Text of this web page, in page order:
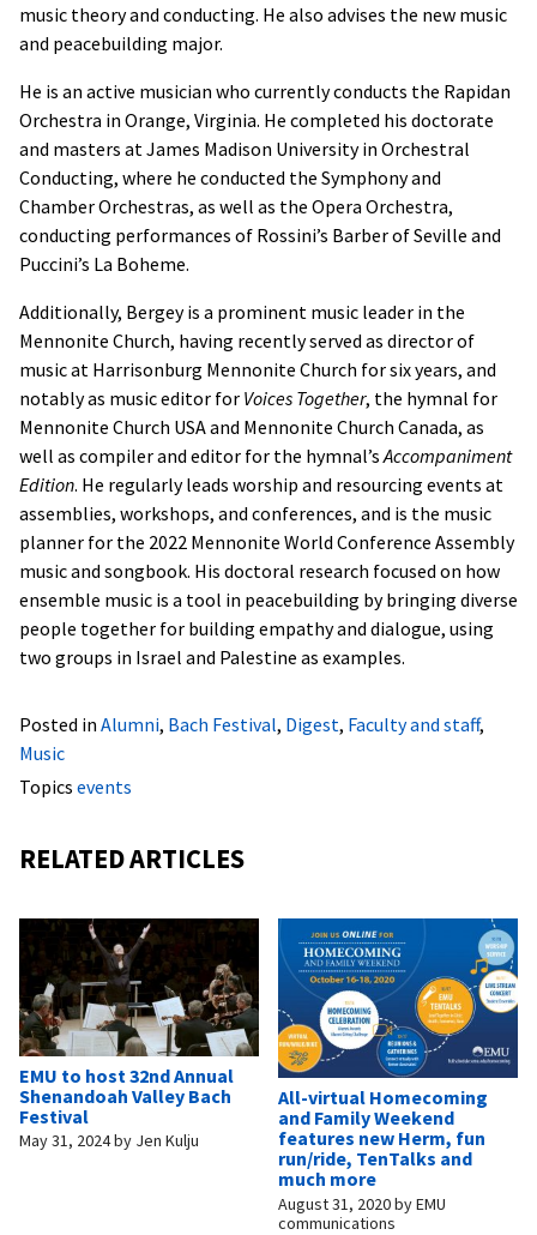
music theory and conducting. He also advises the new music
and peacebuilding major.
He is an active musician who currently conducts the Rapidan
Orchestra in Orange, Virginia. He completed his doctorate
and masters at James Madison University in Orchestral
Conducting, where he conducted the Symphony and
Chamber Orchestras, as well as the Opera Orchestra,
conducting performances of Rossini’s Barber of Seville and
Puccini’s La Boheme.
Additionally, Bergey is a prominent music leader in the
Mennonite Church, having recently served as director of
music at Harrisonburg Mennonite Church for six years, and
notably as music editor for Voices Together, the hymnal for
Mennonite Church USA and Mennonite Church Canada, as
well as compiler and editor for the hymnal’sAccompaniment
Edition. He regularly leads worship and resourcing events at
assemblies, workshops, and conferences, and is the music
planner for the 2022 Mennonite World Conference Assembly
music and songbook. His doctoral research focused on how
ensemble music is a tool in peacebuilding by bringing diverse
people together for building empathy and dialogue, using
two groups in Israel and Palestine as examples.
Posted in Alumni, Bach Festival, Digest, Faculty and staff,
Music
Topics events
RELATED ARTICLES
EMU to host 32nd Annual
Shenandoah Valley Bach
Festival
May 31, 2024by Jen Kulju
All-virtual Homecoming
and Family Weekend
features new Herm, fun
run/ride, TenTalks and
much more
August 31, 2020byEMU
communications